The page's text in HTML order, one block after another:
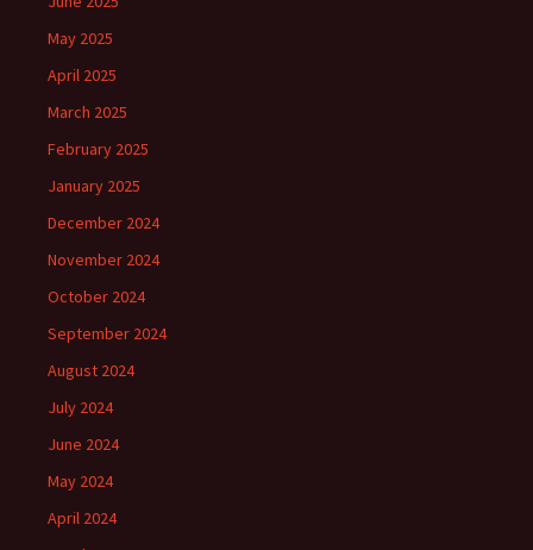
May 2025
April 2025
March 2025
February 2025
January 2025
December 2024
November 2024
October 2024
September 2024
August 2024
July 2024
June 2024
May 2024
April 2024